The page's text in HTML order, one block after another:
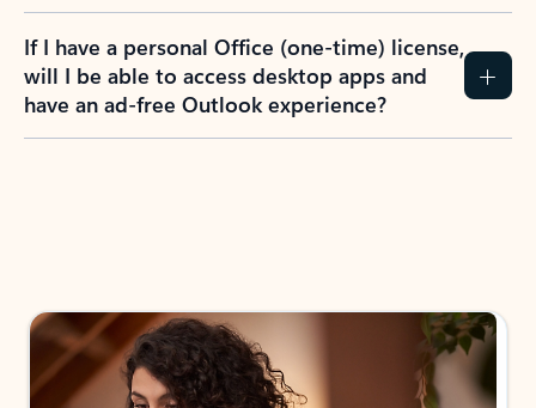
If I have a personal Office (one-time) license,
will I be able to access desktop apps and
have an ad-free Outlook experience?